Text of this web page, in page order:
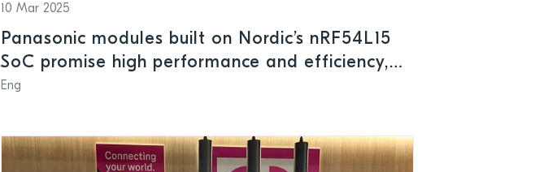
10 Mar 2025
Panasonic modules built on Nordic’s nRF54L15
SoC promise high performance and efficiency,
and low power consumption for advanced IoT
Eng